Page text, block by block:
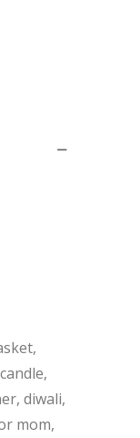
candle
diwali
mom